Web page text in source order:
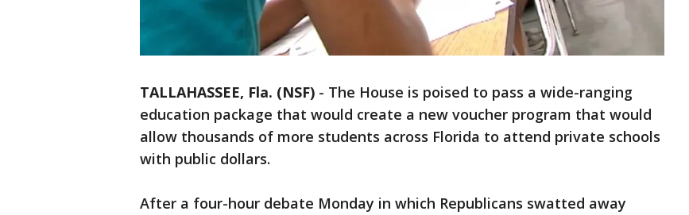
TALLAHASSEE, Fla. (NSF) - The House is poised to pass a wide-ranging
education package that would create a new voucher program that would
allow thousands of more students across Florida to attend private schools
with public dollars.
After a four-hour debate Monday in which Republicans swatted away